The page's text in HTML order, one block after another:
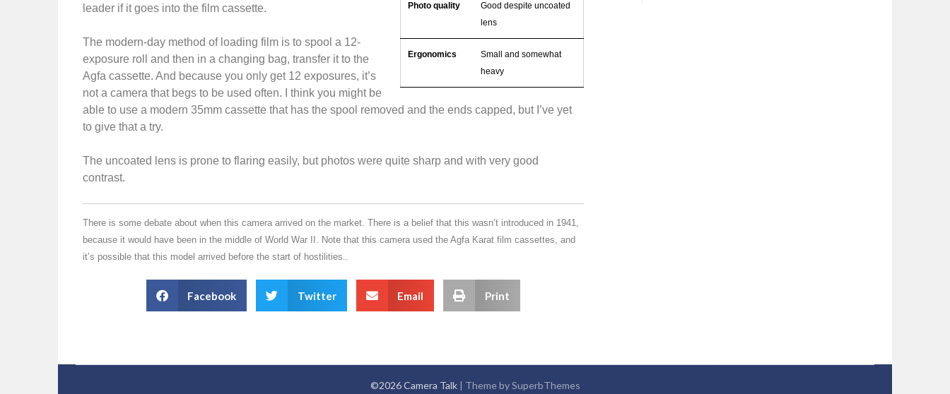
Photo quality
Good despite uncoated
lens
Ergonomics
Small and somewhat
heavy
leader if it goes into the film cassette.
The modern-day method of loading film is to spool a 12-
exposure roll and then in a changing bag, transfer it to the
Agfa cassette. And because you only get 12 exposures, it’s
not a camera that begs to be used often. I think you might be
able to use a modern 35mm cassette that has the spool removed and the ends capped, but I’ve yet
to give that a try.
The uncoated lens is prone to flaring easily, but photos were quite sharp and with very good
contrast.
There is some debate about when this camera arrived on the market. There is a belief that this wasn’t introduced in 1941,
because it would have been in the middle of World War II. Note that this camera used the Agfa Karat film cassettes, and
it’s possible that this model arrived before the start of hostilities..
Facebook Twitter Email Print
©2026 Camera Talk | Theme bySuperbThemes